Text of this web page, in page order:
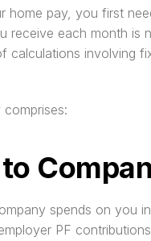
home pay, you first
receive each month is
calculations involving
spends on you
PF